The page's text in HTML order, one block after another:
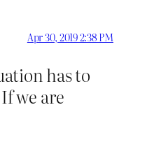
Apr 30, 2019 2:38 PM
has to
we are